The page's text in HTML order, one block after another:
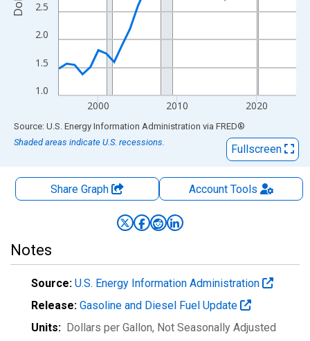
1.0
1.5
2.0
2.5
2000 2010 2020
End of interactive chart.
Source: U.S. Energy Information Administration via FRED®
Shaded areas indicate U.S. recessions.
Fullscreen
Share Graph AccountTools
Notes
Source: U.S. Energy Information Administration
Release: Gasoline and Diesel Fuel Update
Units: Dollars per Gallon, Not Seasonally Adjusted